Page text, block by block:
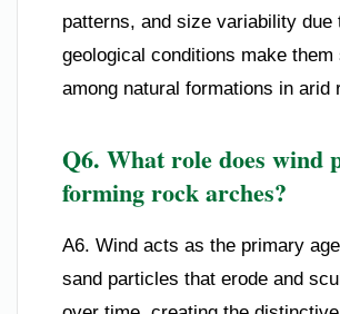
patterns, and size variability due
geological conditions make them
among natural formations in arid
Q6. What role does wind
forming rock arches?
A6. Wind acts as the primary
sand particles that erode and